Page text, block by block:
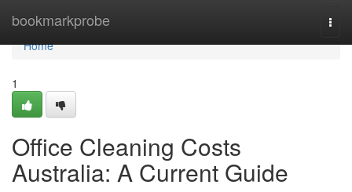
bookmarkprobe
Home
Home
1
Office Cleaning Costs
Australia: A Current Guide